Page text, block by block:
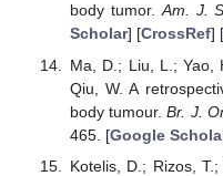
body tumor.Am. J.
Scholar] [CrossRef] [
Ma, D.; Liu, L.; Yao,
Qiu, W. A
body tumour.Br. J.
465. [Google
Kotelis, D.; Rizos,